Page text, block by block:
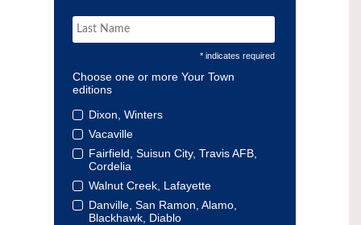
* indicates required
Choose one or more Your Town
editions
Dixon, Winters
Vacaville
Fairfield, Suisun City, Travis AFB,
Cordelia
Walnut Creek, Lafayette
Danville, San Ramon, Alamo,
Blackhawk, Diablo